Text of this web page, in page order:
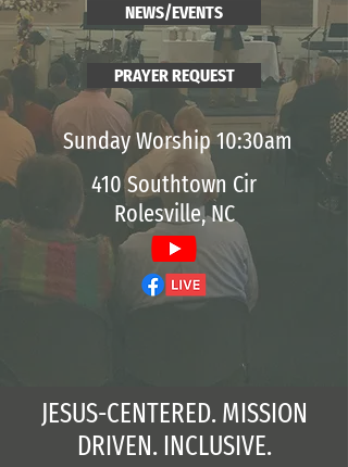
NEWS/EVENTS
PRAYER REQUEST
Sunday Worship 10:30am
410 Southtown Cir
Rolesville, NC
JESUS-CENTERED. MISSION
DRIVEN. INCLUSIVE.